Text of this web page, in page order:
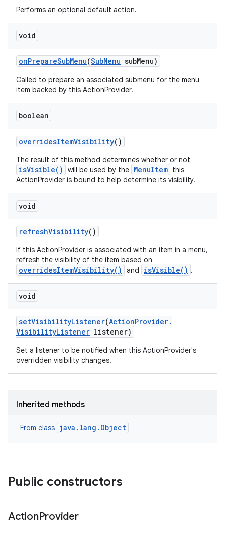
Performs an optional default action.
void
onPrepareSubMenu(SubMenu subMenu)
Called to prepare an associated submenu for the menu
item backed by this ActionProvider.
boolean
overridesItemVisibility()
The result of this method determines whether or not
isVisible() will be used by the MenuItem this
ActionProvider is bound to help determine its visibility.
void
refreshVisibility()
If this ActionProvider is associated with an item in a menu,
refresh the visibility of the item based on
overridesItemVisibility() and isVisible() .
void
setVisibilityListener(ActionProvider.
VisibilityListener listener)
Set a listener to be notified when this ActionProvider's
overridden visibility changes.
Inherited methods
From class java.lang.Object
Public constructors
ActionProvider